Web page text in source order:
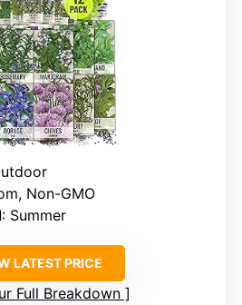
Non-GMO
: Summer
LATEST PRICE
Full Breakdown